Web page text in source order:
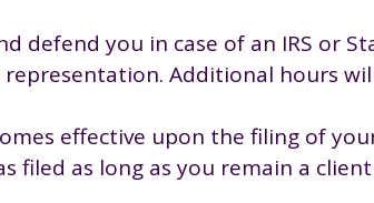
defend you in case of an IRS or
Additional hours
effective upon the filing of
filed as long as you remain a